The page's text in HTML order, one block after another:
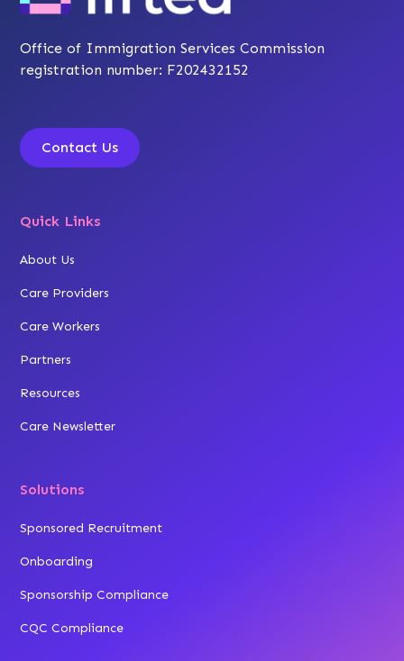
Office of Immigration Services Commission
registration number: F202432152
Contact Us
Quick Links
About Us
Care Providers
Care Workers
Partners
Resources
Care Newsletter
Solutions
Sponsored Recruitment
Onboarding
Sponsorship Compliance
CQC Compliance